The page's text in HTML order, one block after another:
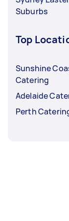
Suburbs
Top
Sunshine
Catering
Adelaide
Perth